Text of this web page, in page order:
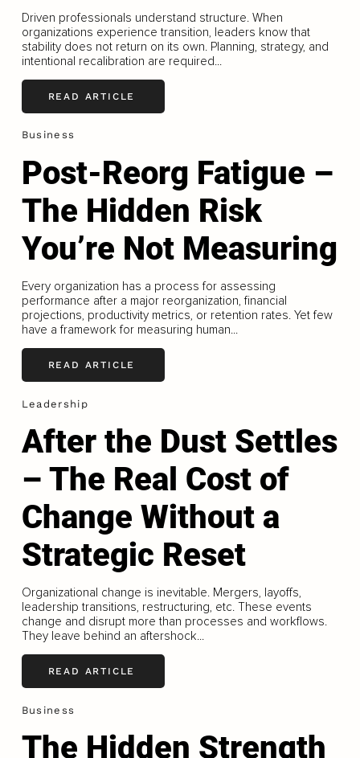
Driven professionals understand structure. When
organizations experience transition, leaders know that
stability does not return on its own. Planning, strategy, and
intentional recalibration are required...
READ ARTICLE
Business
Post-Reorg Fatigue –
The Hidden Risk
You’re Not Measuring
Every organization has a process for assessing
performance after a major reorganization, financial
projections, productivity metrics, or retention rates. Yet few
have a framework for measuring human...
READ ARTICLE
Leadership
After the Dust Settles
– The Real Cost of
Change Without a
Strategic Reset
Organizational change is inevitable. Mergers, layoffs,
leadership transitions, restructuring, etc. These events
change and disrupt more than processes and workflows.
They leave behind an aftershock...
READ ARTICLE
Business
The Hidden Strength